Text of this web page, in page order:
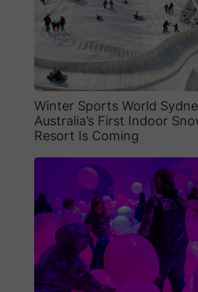
Winter Sports World
Australia’s First Indoor
Resort Is Coming